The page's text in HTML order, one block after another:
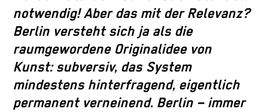
notwendig! Aber das mit der Relevanz?
Berlin versteht sich ja als die
raumgewordene Originalidee von
Kunst: subversiv, das System
mindestens hinterfragend, eigentlich
permanent verneinend. Berlin – immer